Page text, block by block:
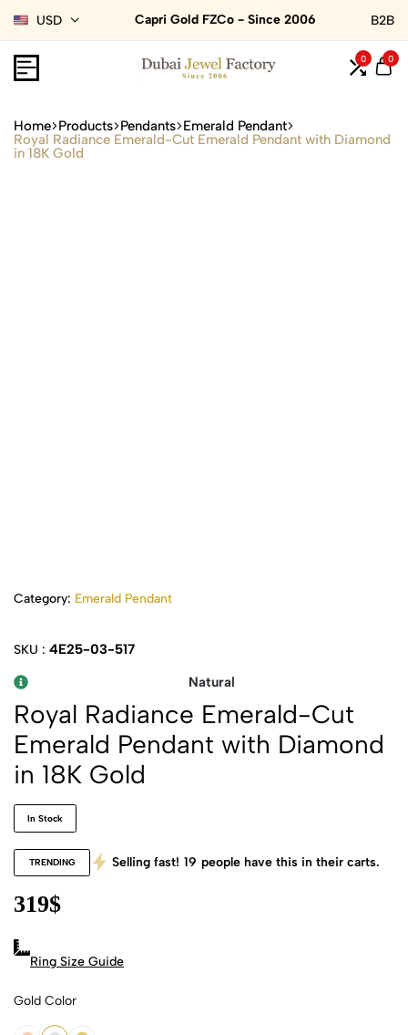
USD Capri Gold FZCo - Since 2006 B2B
0 0
Home Products Pendants Emerald Pendant
Royal Radiance Emerald-Cut Emerald Pendant with Diamond
in 18K Gold
Category: Emerald Pendant
SKU : 4E25-03-517
Natural
Royal Radiance Emerald-Cut
Emerald Pendant with Diamond
in 18K Gold
In Stock
TRENDING Selling fast! 19 people have this in their carts.
319$
Ring Size Guide
Gold Color